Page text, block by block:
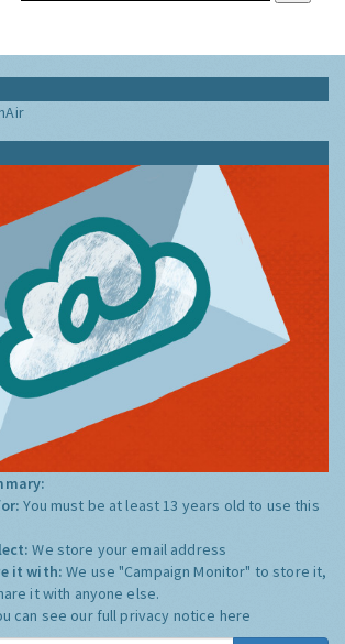
You must be at least 13 years old to use this
We store your email address
it with:We use "Campaign Monitor" to store it,
it with anyone else.
can see our full privacy notice here